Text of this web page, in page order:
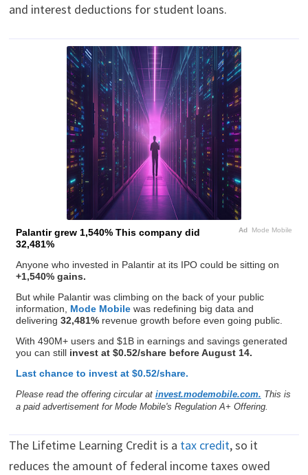
and interest deductions for student loans.
Ad Mode Mobile
Palantir grew 1,540% This company did
32,481%
Anyone who invested in Palantir at its IPO could be sitting on
+1,540% gains.
But while Palantir was climbing on the back of your public
information, Mode Mobilewas redefining big data and
delivering 32,481%revenue growth before even going public.
With 490M+ users and $1B in earnings and savings generated
you can still invest at $0.52/share before August 14.
Last chance to invest at $0.52/share.
Please read the offering circular at invest.modemobile.com. This is
a paid advertisement for Mode Mobile's Regulation A+ Offering.
The Lifetime Learning Credit is a tax credit, so it
reduces the amount of federal income taxes owed